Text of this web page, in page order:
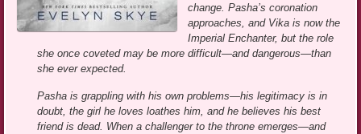
change. Pasha’s coronation
approaches, and Vika is now the
Imperial Enchanter, but the role
she once coveted may be more difficult—and dangerous—than
she ever expected.
Pasha is grappling with his own problems—his legitimacy is in
doubt, the girl he loves loathes him, and he believes his best
friend is dead. When a challenger to the throne emerges—and